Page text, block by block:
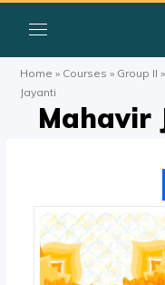
Home » Courses » Group II
Jayanti
Mahavir